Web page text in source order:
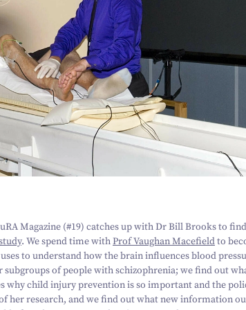
Magazine (#19) catches up with Dr Bill Brooks to
. We spend time withProf Vaughan Macefieldto
to understand how the brain influences blood
of people with schizophrenia; we find out
why child injury prevention is so important and the
her research, and we find out what new information